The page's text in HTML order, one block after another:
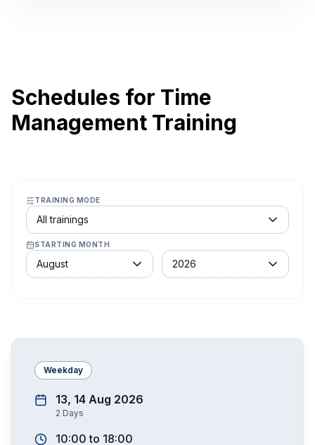
Schedules for Time
Management Training
TRAINING MODE
Course schedule filter
All trainings
STARTING MONTH
Month
August
Year
2026
Weekday
13, 14 Aug 2026
2 Days
10:00 to 18:00